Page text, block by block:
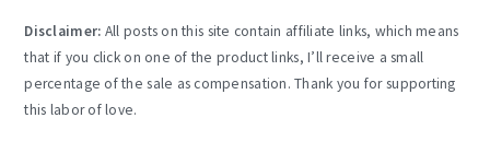
Disclaimer: All posts on this site contain affiliate links, which means
that if you click on one of the product links, I’ll receive a small
percentage of the sale as compensation. Thank you for supporting
this labor of love.